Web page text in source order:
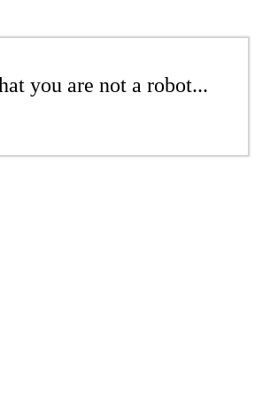
you are not a robot...